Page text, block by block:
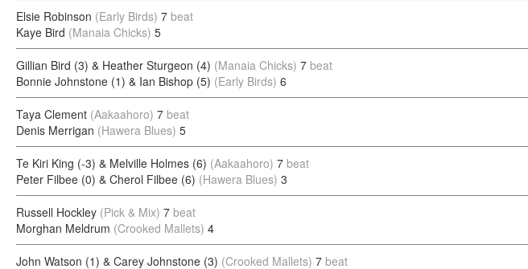
Elsie Robinson (Early Birds) 7 beat
Kaye Bird (Manaia Chicks) 5
Gillian Bird (3) & Heather Sturgeon (4) (Manaia Chicks) 7 beat
Bonnie Johnstone (1) & Ian Bishop (5) (Early Birds) 6
Taya Clement (Aakaahoro) 7 beat
Denis Merrigan (Hawera Blues) 5
Te Kiri King (-3) & Melville Holmes (6) (Aakaahoro) 7 beat
Peter Filbee (0) & Cherol Filbee (6) (Hawera Blues) 3
Russell Hockley (Pick & Mix) 7 beat
Morghan Meldrum (Crooked Mallets) 4
John Watson (1) & Carey Johnstone (3) (Crooked Mallets) 7 beat